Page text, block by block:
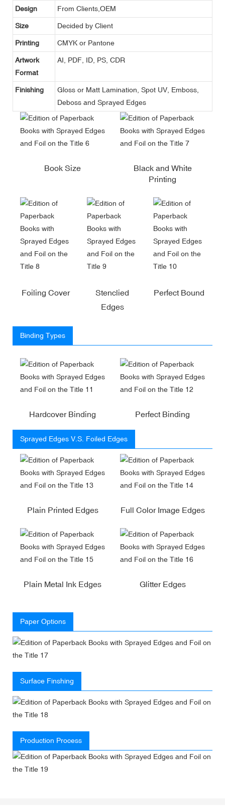
Design From Clients,OEM
Size Decided by Client
Printing CMYK or Pantone
Artwork
Format
AI, PDF, ID, PS, CDR
Finishing
Gloss or Matt Lamination, Spot UV, Emboss,
Deboss and Sprayed Edges
Book Size
Black and White
Printing
Foiling Cover
Stenclied
Edges
Perfect Bound
Binding Types
Hardcover Binding Perfect Binding
Sprayed Edges V.S. Foiled Edges
Plain Printed Edges Full Color Image Edges
Plain Metal Ink Edges Glitter Edges
Paper Options
Surface Finshing
Production Process